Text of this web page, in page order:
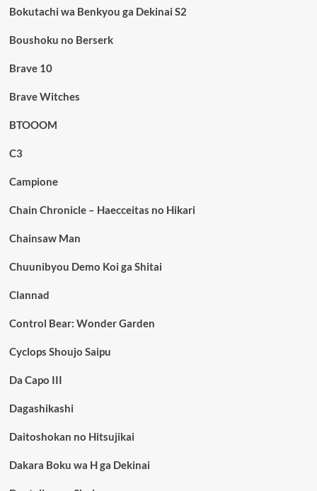
Bokutachi wa Benkyou ga Dekinai S2
Boushoku no Berserk
Brave 10
Brave Witches
BTOOOM
C3
Campione
Chain Chronicle – Haecceitas no Hikari
Chainsaw Man
Chuunibyou Demo Koi ga Shitai
Clannad
Control Bear: Wonder Garden
Cyclops Shoujo Saipu
Da Capo III
Dagashikashi
Daitoshokan no Hitsujikai
Dakara Boku wa H ga Dekinai